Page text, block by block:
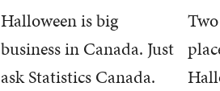
Halloween is big
business in Canada. Just
ask Statistics Canada.